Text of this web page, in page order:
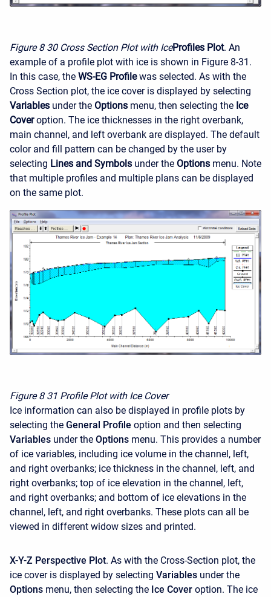
Figure 8 30 Cross Section Plot with IceProfiles Plot. An
example of a profile plot with ice is shown in Figure 8-31.
In this case, the WS-EG Profilewas selected. As with the
Cross Section plot, the ice cover is displayed by selecting
Variables under the Options menu, then selecting the Ice
Coveroption. The ice thicknesses in the right overbank,
main channel, and left overbank are displayed. The default
color and fill pattern can be changed by the user by
selecting Lines and Symbols under the Options menu. Note
that multiple profiles and multiple plans can be displayed
on the same plot.
Figure 8 31 Profile Plot with Ice Cover
Ice information can also be displayed in profile plots by
selecting the General Profile option and then selecting
Variables under the Options menu. This provides a number
of ice variables, including ice volume in the channel, left,
and right overbanks; ice thickness in the channel, left, and
right overbanks; top of ice elevation in the channel, left,
and right overbanks; and bottom of ice elevations in the
channel, left, and right overbanks. These plots can all be
viewed in different widow sizes and printed.
X-Y-Z Perspective Plot. As with the Cross-Section plot, the
ice cover is displayed by selecting Variables under the
Options menu, then selecting the Ice Cover option. The ice